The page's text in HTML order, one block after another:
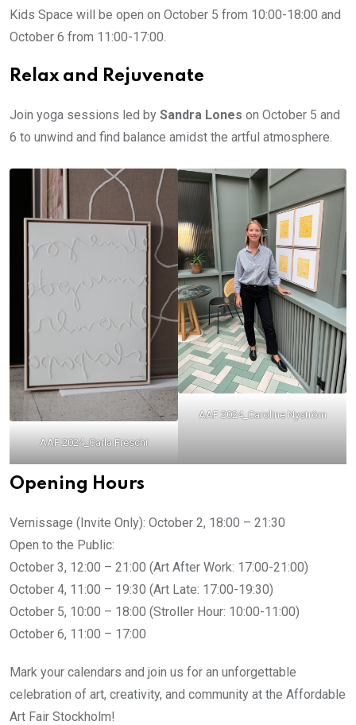
Kids Space will be open on October 5 from 10:00-18:00 and
October 6 from 11:00-17:00.
Relax and Rejuvenate
Join yoga sessions led by Sandra Lones on October 5 and
6 to unwind and find balance amidst the artful atmosphere.
AAF 2024_Carla Freschi
AAF 2024_Caroline Nyström
Opening Hours
Vernissage (Invite Only): October 2, 18:00 – 21:30
Open to the Public:
October 3, 12:00 – 21:00 (Art After Work: 17:00-21:00)
October 4, 11:00 – 19:30 (Art Late: 17:00-19:30)
October 5, 10:00 – 18:00 (Stroller Hour: 10:00-11:00)
October 6, 11:00 – 17:00
Mark your calendars and join us for an unforgettable
celebration of art, creativity, and community at the Affordable
Art Fair Stockholm!